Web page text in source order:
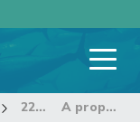
22nd Regular Session of the Scientific Committee A proposed process and preliminary recommendations for prioritising the work of the Scientific Committee